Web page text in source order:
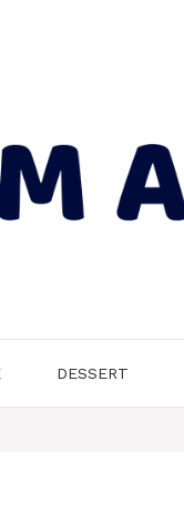
DESSERT